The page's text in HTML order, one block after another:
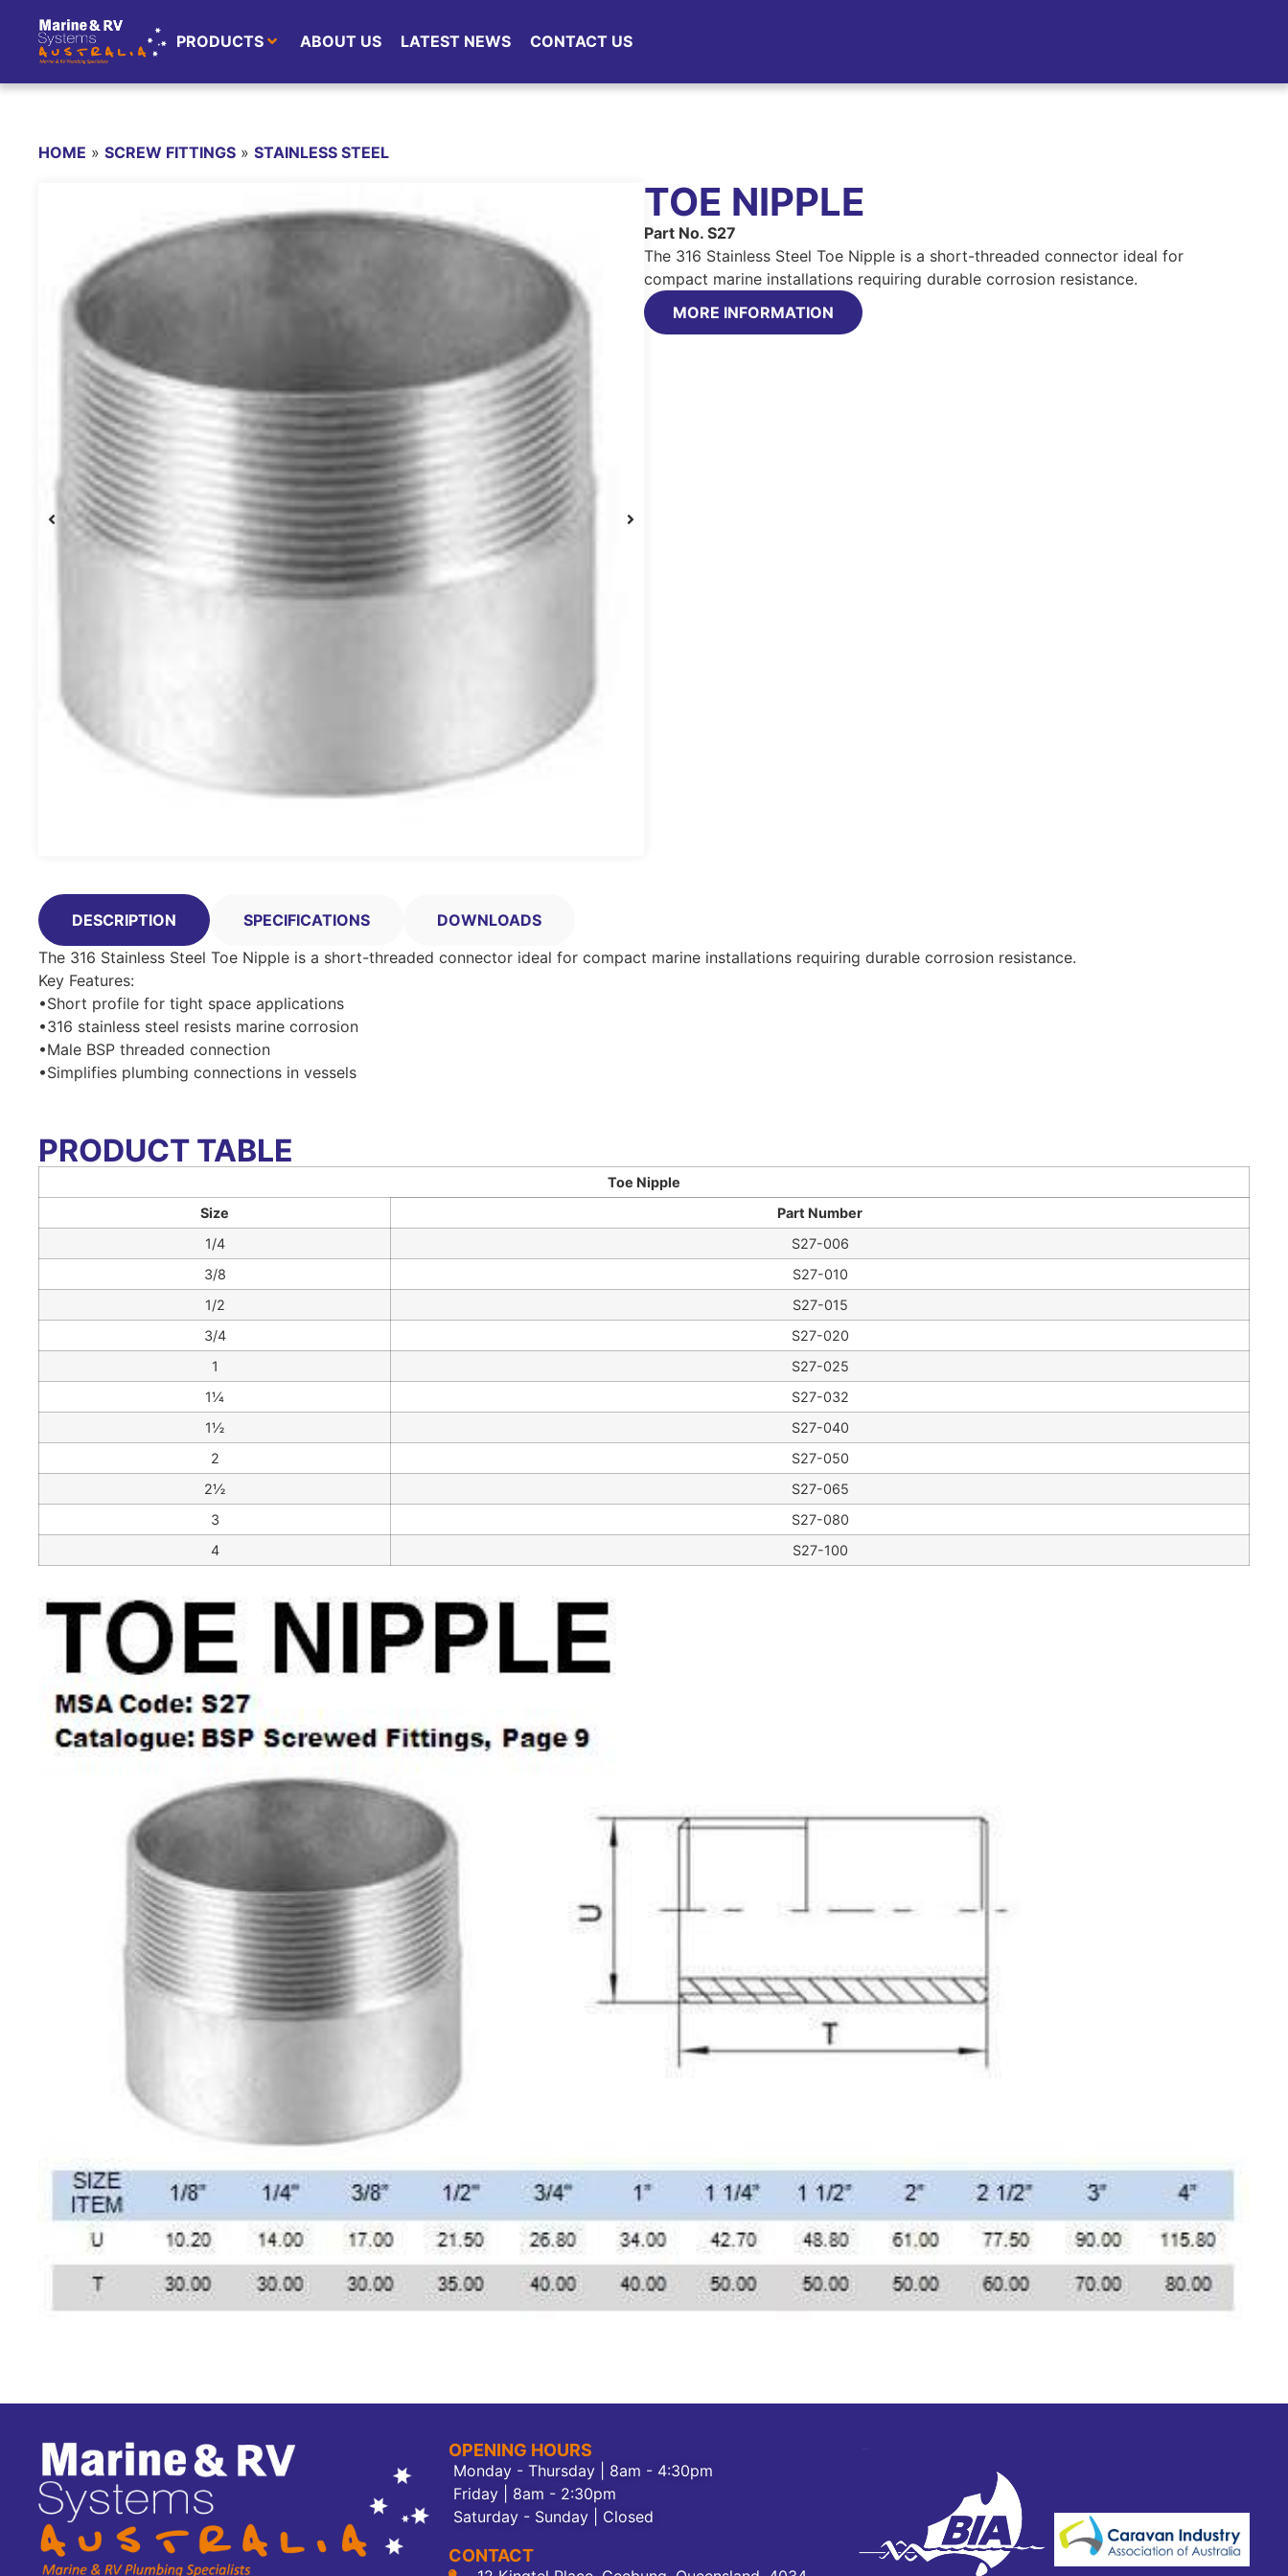
PRODUCTS ABOUT US LATEST NEWS CONTACT US
HOME » SCREW FITTINGS » STAINLESS STEEL
TOE NIPPLE
Part No. S27
The 316 Stainless Steel Toe Nipple is a short-threaded connector ideal for
compact marine installations requiring durable corrosion resistance.
MORE INFORMATION
DESCRIPTION SPECIFICATIONS
DOWNLOADS
The 316 Stainless Steel Toe Nipple is a short-threaded connector ideal for compact marine installations requiring durable corrosion resistance.
Key Features:
•Short profile for tight space applications
•316 stainless steel resists marine corrosion
•Male BSP threaded connection
•Simplifies plumbing connections in vessels
PRODUCT TABLE
Toe Nipple
Size
Part Number
1/4
S27-006
3/8
S27-010
1/2
S27-015
3/4
S27-020
1
S27-025
1¼
S27-032
1½
S27-040
2
S27-050
2½
S27-065
3
S27-080
4
S27-100
OPENING HOURS
Monday - Thursday | 8am - 4:30pm
Friday | 8am - 2:30pm
Saturday - Sunday | Closed
CONTACT